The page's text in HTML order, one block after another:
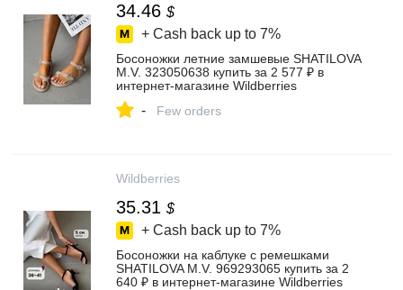
34.46 $
+ Cash back up to 7%
Босоножки летние замшевые SHATILOVA
M.V. 323050638 купить за 2 577 ₽ в
интернет‑магазине Wildberries
- Few orders
Wildberries
35.31 $
+ Cash back up to 7%
Босоножки на каблуке с ремешками
SHATILOVA M.V. 969293065 купить за 2
640 ₽ в интернет‑магазине Wildberries